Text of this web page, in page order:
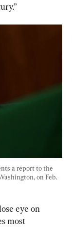
a report to the
on Feb.
eye on
most